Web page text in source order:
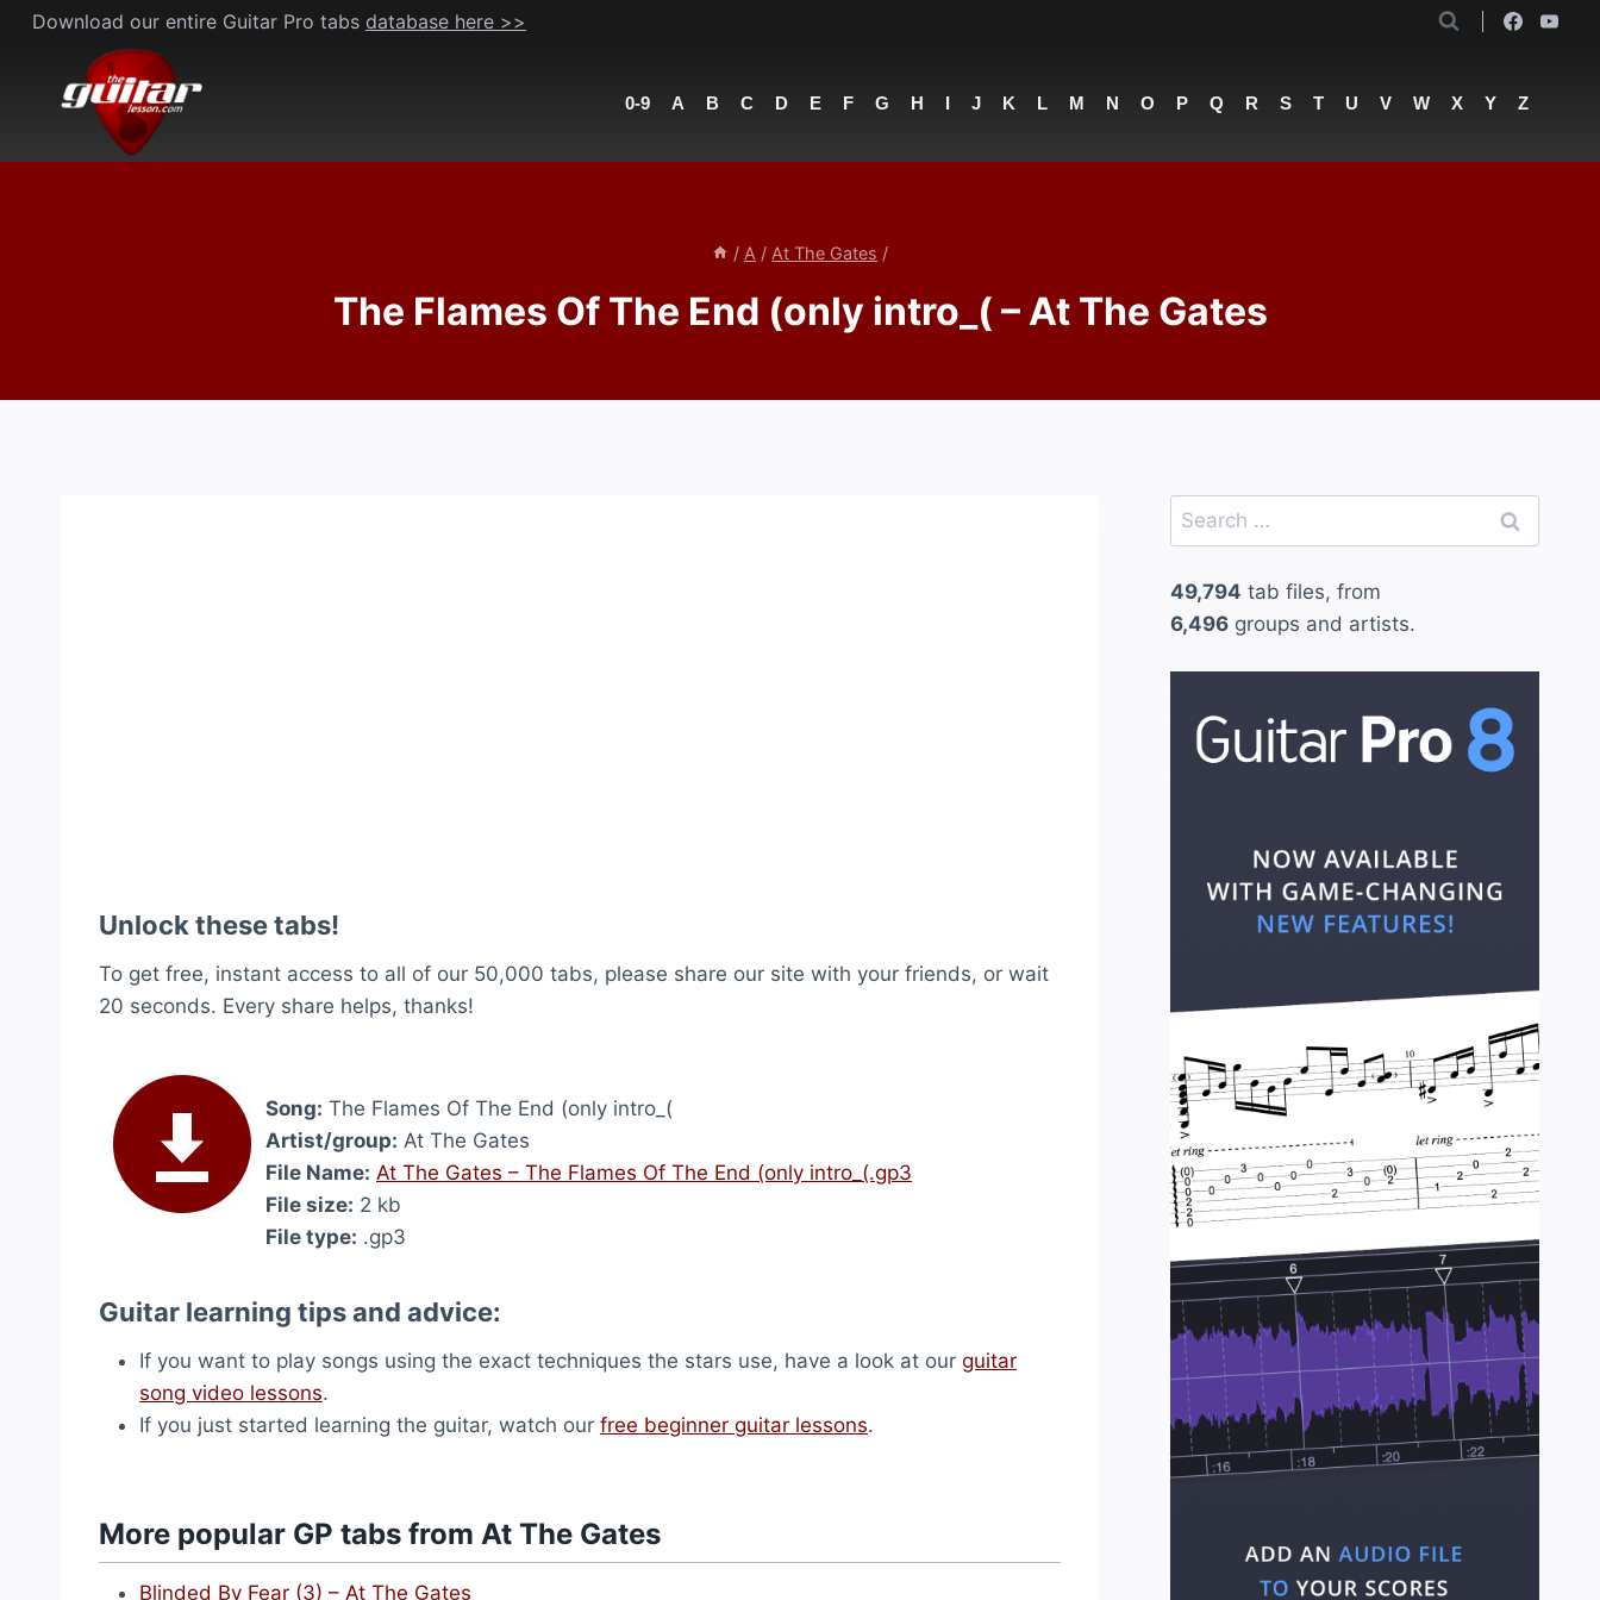
Skip
content
Download our entire Guitar Pro tabs database here >>
0-9 A B C D E F G H I J K L M N O P Q R S T U V W X Y Z
/ A / At The Gates /
The Flames Of The End (only intro_( – At The Gates
Unlock these tabs!
To get free, instant access to all of our 50,000 tabs, please share our site with your friends, or wait
20 seconds. Every share helps, thanks!
Song: The Flames Of The End (only intro_(
Artist/group: At The Gates
File Name: At The Gates – The Flames Of The End (only intro_(.gp3
File size: 2 kb
File type: .gp3
Guitar learning tips and advice:
If you want to play songs using the exact techniques the stars use, have a look at our guitar
song video lessons.
If you just started learning the guitar, watch our free beginner guitar lessons.
More popular GP tabs from At The Gates
Blinded By Fear (3) – At The Gates
Search
for:
49,794 tab files, from
6,496groups and artists.